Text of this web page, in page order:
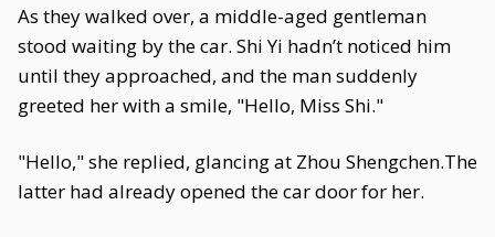
As they walked over, a middle-aged gentleman
stood waiting by the car. Shi Yi hadn’t noticed him
until they approached, and the man suddenly
greeted her with a smile, "Hello, Miss Shi."
"Hello," she replied, glancing at Zhou Shengchen.The
latter had already opened the car door for her.